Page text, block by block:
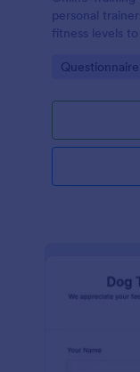
personal
fitness levels
Go to